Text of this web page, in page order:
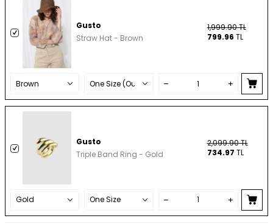
Gusto
Straw Hat - Brown
1,999.90TL
799.96 TL
Gusto
Triple Band Ring - Gold
2,099.90TL
734.97 TL